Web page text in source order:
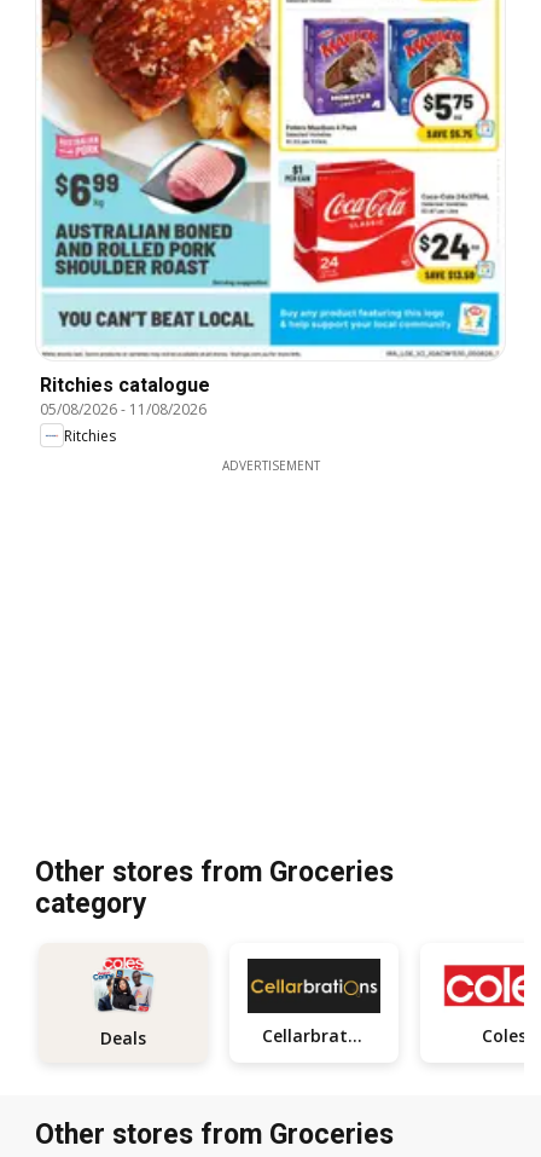
Ritchies catalogue
05/08/2026- 11/08/2026
Ritchies
ADVERTISEMENT
Other stores from Groceries
category
Deals Cellarbrations Coles
Other stores from Groceries